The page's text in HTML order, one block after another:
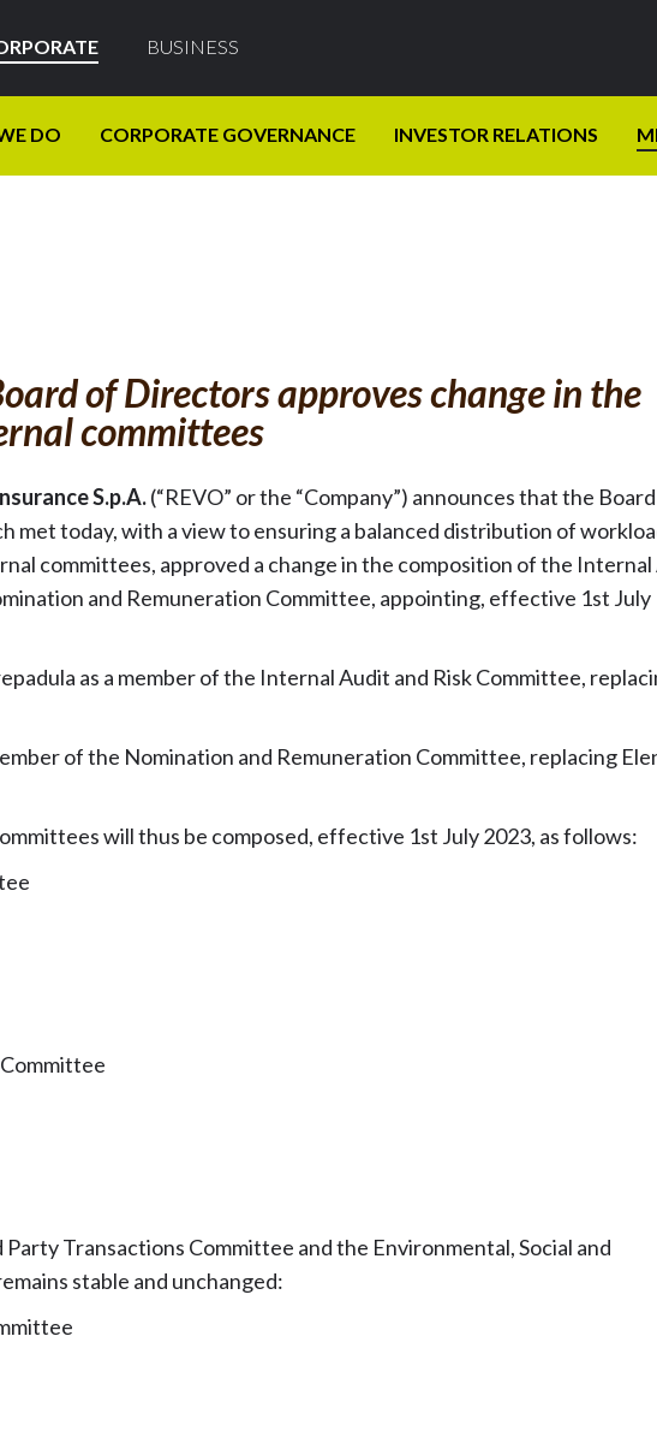
BUSINESS
DO CORPORATE GOVERNANCE INVESTOR RELATIONS
of Directors approves change in the
committees
S.p.A.(“REVO” or the “Company”) announces that the
met today, with a view to ensuring a balanced distribution of
committees, approved a change in the composition of the
and Remuneration Committee, appointing, effective 1st July
as a member of the Internal Audit and Risk Committee,
of the Nomination and Remuneration Committee, replacing
will thus be composed, effective 1st July 2023, as follows:
Transactions Committee and the Environmental, Social and
stable and unchanged: